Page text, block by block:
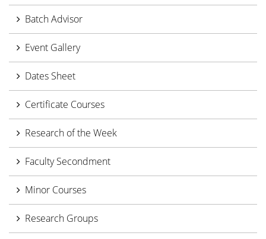
Batch Advisor
Event Gallery
Dates Sheet
Certificate Courses
Research of the Week
Faculty Secondment
Minor Courses
Research Groups